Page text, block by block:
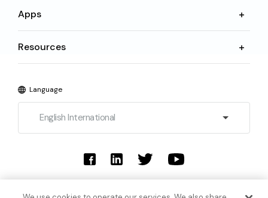
Apps
Resources
Language
English International